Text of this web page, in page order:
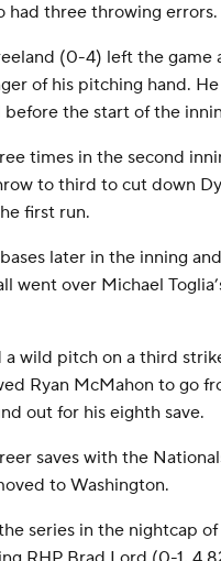
had three throwing errors.
(0-4) left the game
of his pitching hand.
the start of the
times in the second
to third to cut down
first run.
later in the inning
went over Michael
a wild pitch on a third
Ryan McMahon to go
out for his eighth save.
saves with the
to Washington.
series in the nightcap